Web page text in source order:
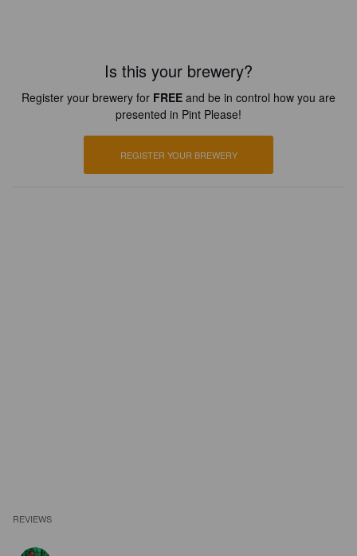
Is this your brewery?
Register your brewery for FREE and be in control how you are
presented in Pint Please!
REGISTER YOUR BREWERY
REVIEWS